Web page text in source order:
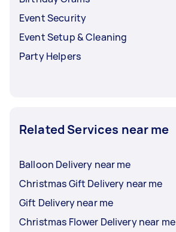
Event Security
Event Setup & Cleaning
Party Helpers
Related Services near me
Balloon Delivery near me
Christmas Gift Delivery near me
Gift Delivery near me
Christmas Flower Delivery near me